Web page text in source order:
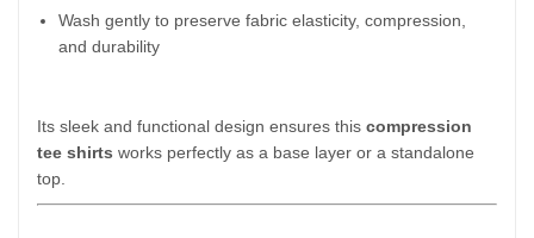
Wash gently to preserve fabric elasticity, compression,
and durability
Its sleek and functional design ensures this compression
tee shirts works perfectly as a base layer or a standalone
top.